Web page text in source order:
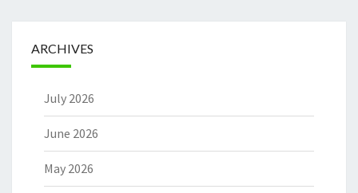
ARCHIVES
July 2026
June 2026
May 2026